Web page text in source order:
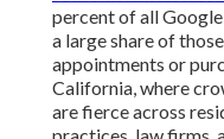
percent of all
a large share of
appointments or
California, where
are fierce across